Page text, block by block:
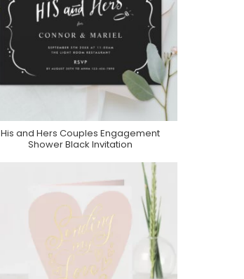
Purchase On Zazzle
His and Hers Couples Engagement
Shower Black Invitation